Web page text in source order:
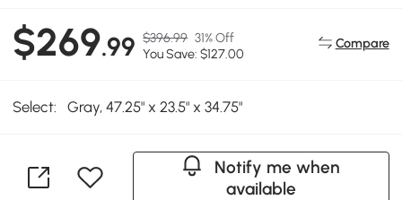
$269.99 $396.99 31% Off
You Save: $127.00
Compare
Select: Gray, 47.25" x 23.5" x 34.75"
Notify me when
available